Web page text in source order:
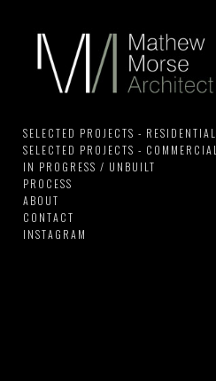
SELECTED PROJECTS - RESIDENTIAL
SELECTED PROJECTS - COMMERCIAL
IN PROGRESS / UNBUILT
PROCESS
ABOUT
CONTACT
INSTAGRAM